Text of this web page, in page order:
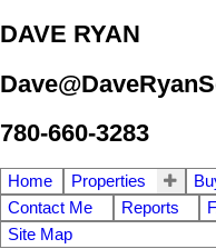
DAVE RYAN
780-660-3283
Home Properties
Contact Me
Reports
Site Map